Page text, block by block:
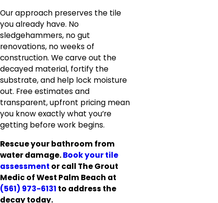
Our approach preserves the tile
you already have. No
sledgehammers, no gut
renovations, no weeks of
construction. We carve out the
decayed material, fortify the
substrate, and help lock moisture
out. Free estimates and
transparent, upfront pricing mean
you know exactly what you’re
getting before work begins.
Rescue your bathroom from
water damage.Book your tile
assessment or call The Grout
Medic of West Palm Beach at
(561) 973-6131 to address the
decay today.